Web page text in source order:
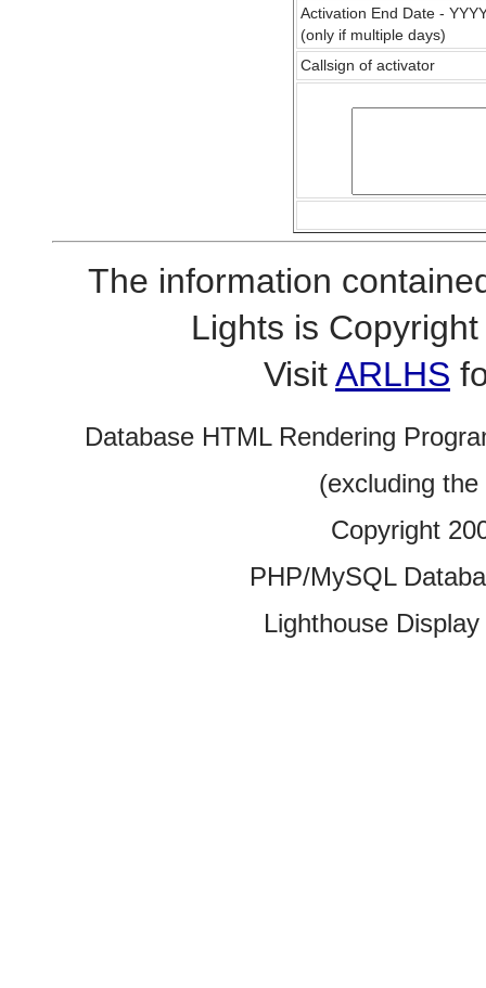
Activation End Date -
(only if multiple days)
Callsign of activator
The information
Lights is
VisitARLHS
Database HTML Rendering
(excluding
Copyright
PHP/MySQL
Lighthouse